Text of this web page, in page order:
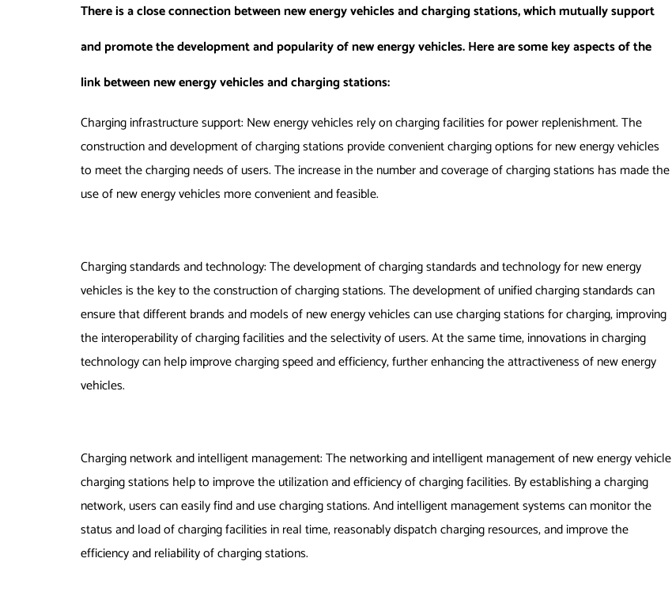
There is a close connection between new energy vehicles and charging stations, which mutually support
and promote the development and popularity of new energy vehicles. Here are some key aspects of the
link between new energy vehicles and charging stations:
Charging infrastructure support: New energy vehicles rely on charging facilities for power replenishment. The
construction and development of charging stations provide convenient charging options for new energy vehicles
to meet the charging needs of users. The increase in the number and coverage of charging stations has made the
use of new energy vehicles more convenient and feasible.
Charging standards and technology: The development of charging standards and technology for new energy
vehicles is the key to the construction of charging stations. The development of unified charging standards can
ensure that different brands and models of new energy vehicles can use charging stations for charging, improving
the interoperability of charging facilities and the selectivity of users. At the same time, innovations in charging
technology can help improve charging speed and efficiency, further enhancing the attractiveness of new energy
vehicles.
Charging network and intelligent management: The networking and intelligent management of new energy vehicle
charging stations help to improve the utilization and efficiency of charging facilities. By establishing a charging
network, users can easily find and use charging stations. And intelligent management systems can monitor the
status and load of charging facilities in real time, reasonably dispatch charging resources, and improve the
efficiency and reliability of charging stations.